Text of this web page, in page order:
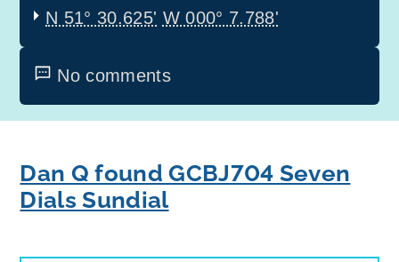
N 51° 30.625' W 000° 7.788'
No comments
Dan Q found GCBJ704 Seven
Dials Sundial